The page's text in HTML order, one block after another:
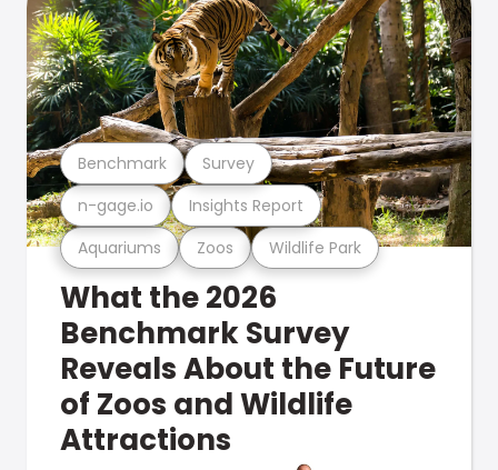
Aquariums Zoos Wildlife Park
n-gage.io Insights Report
Benchmark Survey
What the 2026
Benchmark Survey
Reveals About the Future
of Zoos and Wildlife
Attractions